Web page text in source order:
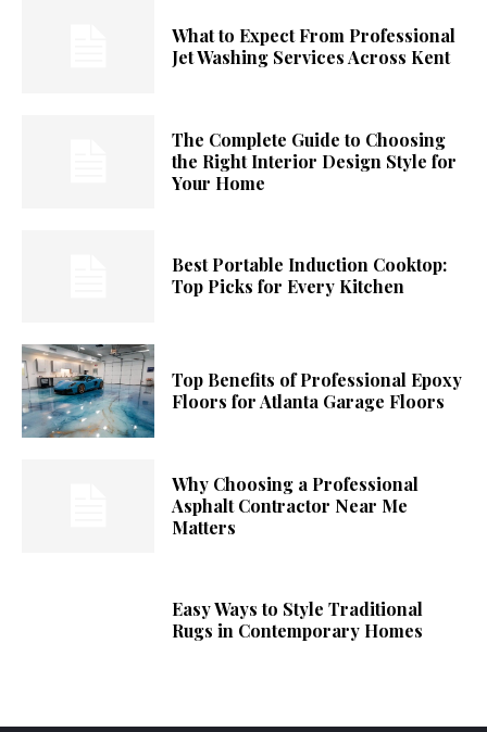
What to Expect From Professional
Jet Washing Services Across Kent
The Complete Guide to Choosing
the Right Interior Design Style for
Your Home
Best Portable Induction Cooktop:
Top Picks for Every Kitchen
Top Benefits of Professional Epoxy
Floors for Atlanta Garage Floors
Why Choosing a Professional
Asphalt Contractor Near Me
Matters
Easy Ways to Style Traditional
Rugs in Contemporary Homes